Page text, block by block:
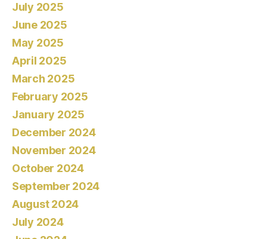
July 2025
June 2025
May 2025
April 2025
March 2025
February 2025
January 2025
December 2024
November 2024
October 2024
September 2024
August 2024
July 2024